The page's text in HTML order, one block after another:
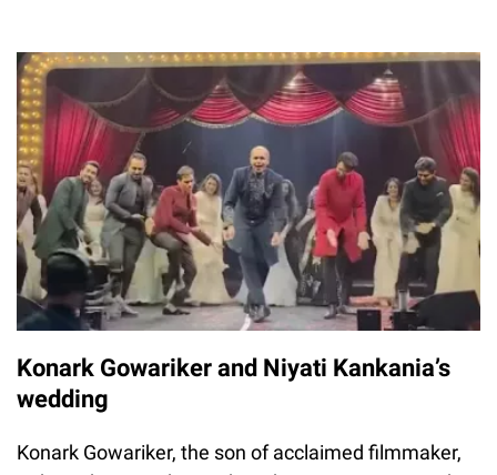
Konark Gowariker and Niyati Kankania’s
wedding
Konark Gowariker, the son of acclaimed filmmaker,